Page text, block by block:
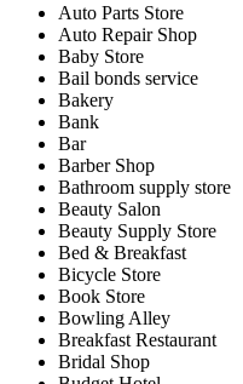
Auto Parts Store
Auto Repair Shop
Baby Store
Bail bonds service
Bakery
Bank
Bar
Barber Shop
Bathroom supply store
Beauty Salon
Beauty Supply Store
Bed & Breakfast
Bicycle Store
Book Store
Bowling Alley
Breakfast Restaurant
Bridal Shop